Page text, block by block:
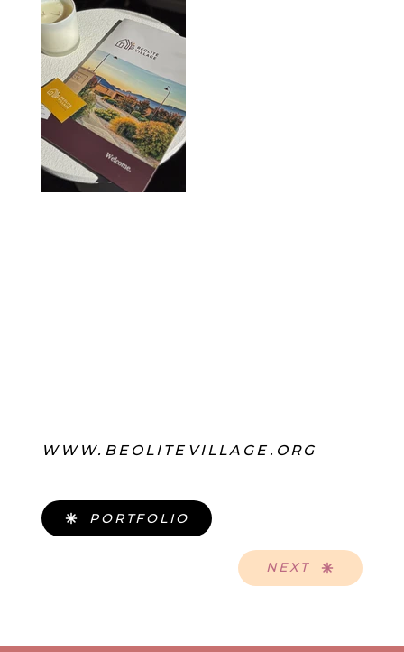
WWW.BEOLITEVILLAGE.ORG
PORTFOLIO
NEXT